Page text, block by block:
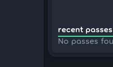
recent
No passes